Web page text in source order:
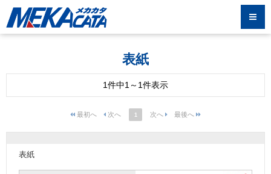
表紙
1件中1～1件表示
1
表紙